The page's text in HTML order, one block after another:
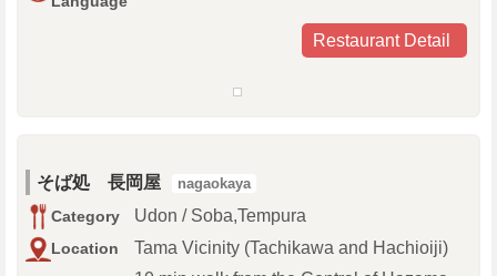
Restaurant Detail
そば処 長岡屋 nagaokaya
Category Udon / Soba,Tempura
Location Tama Vicinity (Tachikawa and Hachioiji)